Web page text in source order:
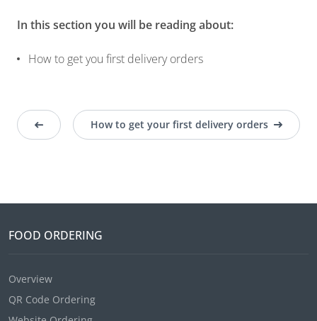
In this section you will be reading about:
How to get you first delivery orders
How to get your first delivery orders
FOOD ORDERING
Overview
QR Code Ordering